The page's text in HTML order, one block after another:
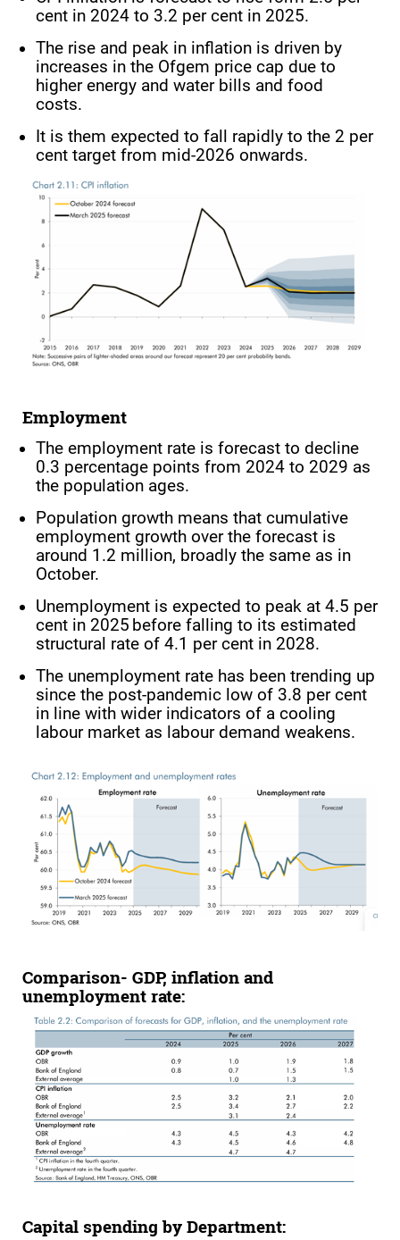
cent in 2024 to 3.2 per cent in 2025.
The rise and peak in inflation is driven by
increases in the Ofgem price cap due to
higher energy and water bills and food
costs.
It is them expected to fall rapidly to the 2 per
cent target from mid-2026 onwards.
Employment
The employment rate is forecast to decline
0.3 percentage points from 2024 to 2029 as
the population ages.
Population growth means that cumulative
employment growth over the forecast is
around 1.2 million, broadly the same as in
October.
Unemployment is expected to peak at 4.5 per
cent in 2025 before falling to its estimated
structural rate of 4.1 per cent in 2028.
The unemployment rate has been trending up
since the post-pandemic low of 3.8 per cent
in line with wider indicators of a cooling
labour market as labour demand weakens.
Comparison- GDP, inflation and
unemployment rate:
Capital spending by Department: